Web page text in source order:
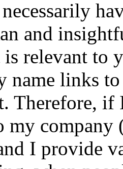
and
relevant to
name links
Therefore, if
my
I provide